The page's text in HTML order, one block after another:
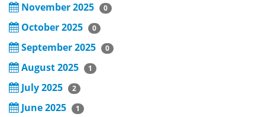
November 2025 0
October 2025 0
September 2025 0
August 2025 1
July 2025 2
June 2025 1